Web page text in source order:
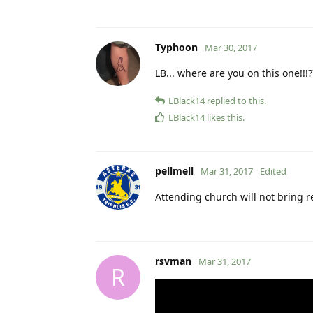
Typhoon Mar 30, 2017
LB... where are you on this
LBlack14 replied to this.
LBlack14 likes this.
pellmell Mar 31, 2017 Edited
Attending church will not bring
R
rsvman Mar 31, 2017